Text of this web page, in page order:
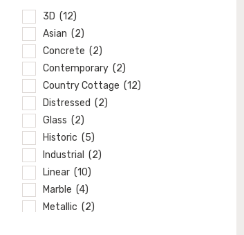
3D (12)
Asian (2)
Concrete (2)
Contemporary (2)
Country Cottage (12)
Distressed (2)
Glass (2)
Historic (5)
Industrial (2)
Linear (10)
Marble (4)
Metallic (2)